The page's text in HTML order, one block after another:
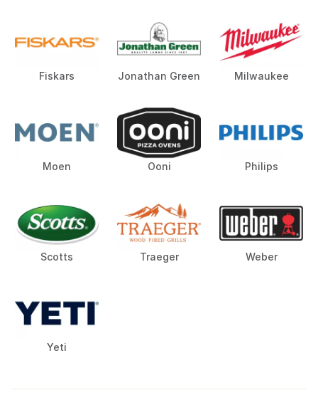
Fiskars Jonathan Green Milwaukee
Moen Ooni Philips
Scotts Traeger Weber
Yeti